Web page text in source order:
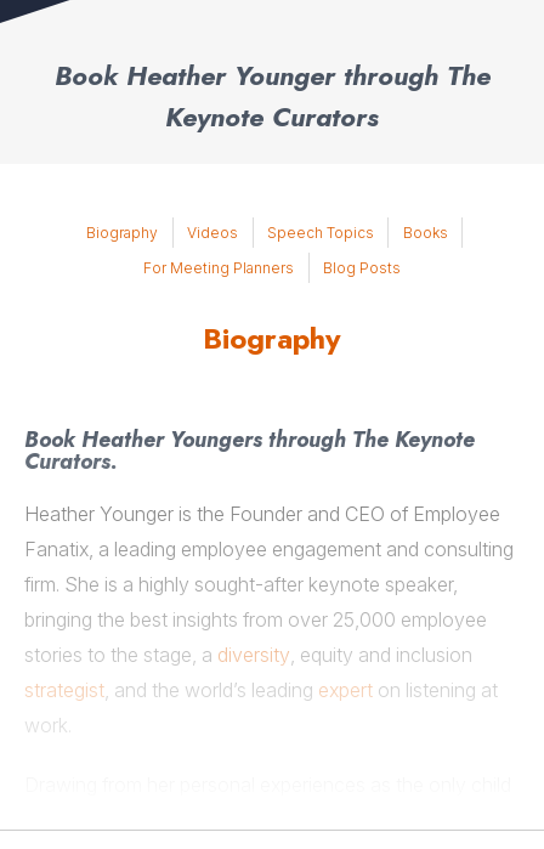
Book Heather Younger through The
Keynote Curators
Biography Videos Speech Topics
Books
For Meeting Planners
Blog Posts
Biography
Book Heather Youngers through The Keynote
Curators.
Heather Younger is the Founder and CEO of Employee
Fanatix, a leading employee engagement and consulting
firm. She is a highly sought-after keynote speaker,
bringing the best insights from over 25,000 employee
stories to the stage, a diversity, equity and inclusion
strategist, and the world’s leading expert on listening at
work.